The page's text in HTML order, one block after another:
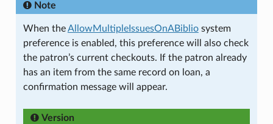
Note
When theAllowMultipleIssuesOnABibliosystem
preference is enabled, this preference will also check
the patron’s current checkouts. If the patron already
has an item from the same record on loan, a
confirmation message will appear.
Version